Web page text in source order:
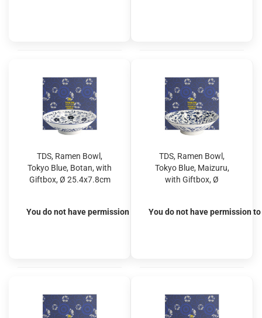
TDS, Ramen Bowl,
Tokyo Blue, Botan, with
Giftbox, Ø 25.4x7.8cm
You do not have permission to view the prices
TDS, Ramen Bowl,
Tokyo Blue, Maizuru,
with Giftbox, Ø
You do not have permission